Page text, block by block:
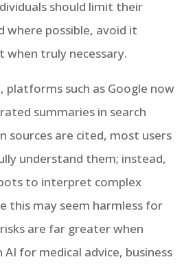
should limit their
where possible, avoid it
truly necessary.
platforms such as Google now
summaries in search
sources are cited, most users
understand them; instead,
to interpret complex
this may seem harmless for
are far greater when
AI for medical advice, business